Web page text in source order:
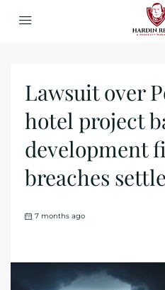
Lawsuit over
hotel project
development
breaches
7 months ago